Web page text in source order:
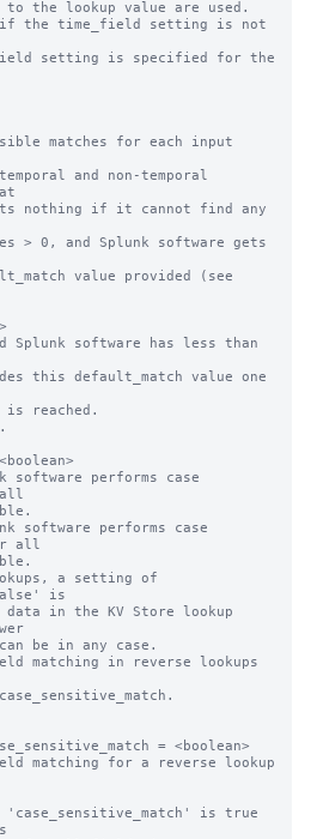
if the time_field setting is not
matches for each input
and non-temporal
> 0, and Splunk software gets
Splunk software has less than
performs case
all
performs case
all
a setting of
is
matching in reverse lookups
= <boolean>
matching for a reverse lookup
is true